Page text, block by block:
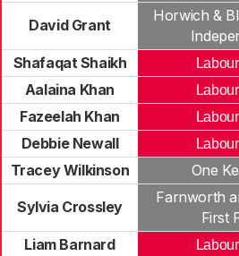
David Grant
Horwich &
Shafaqat Shaikh
Aalaina Khan
Fazeelah Khan
Debbie Newall
Tracey Wilkinson
One
Sylvia Crossley
Farnworth
First
Liam Barnard